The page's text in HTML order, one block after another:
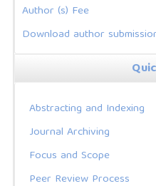
Author (s) Fee
Download author
Abstracting and Indexing
Journal Archiving
Focus and Scope
Peer Review Process